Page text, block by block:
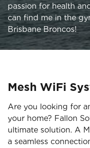
passion for health
can find me in the
Brisbane Broncos!
Mesh WiFi
Are you looking for
your home? Fallon
ultimate solution. A
a seamless